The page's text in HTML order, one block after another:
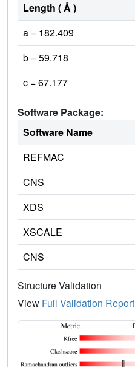
Length ( Å )
a = 182.409
b = 59.718
c = 67.177
Software Package:
Software Name
REFMAC
CNS
XDS
XSCALE
CNS
Structure Validation
View Full Validation Report